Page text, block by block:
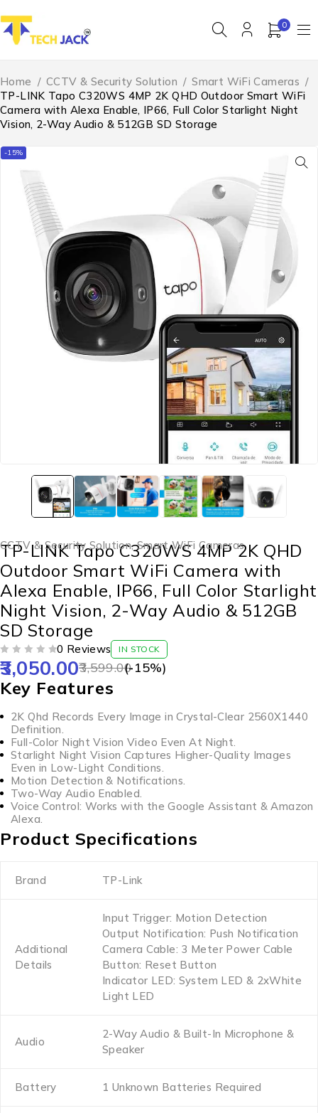
0
Home / CCTV & Security Solution / Smart WiFi Cameras /
TP-LINK Tapo C320WS 4MP 2K QHD Outdoor Smart WiFi
Camera with Alexa Enable, IP66, Full Color Starlight Night
Vision, 2-Way Audio & 512GB SD Storage
-15%
CCTV & Security Solution,Smart WiFi Cameras
TP-LINK Tapo C320WS 4MP 2K QHD
Outdoor Smart WiFi Camera with
Alexa Enable, IP66, Full Color Starlight
Night Vision, 2-Way Audio & 512GB
SD Storage
0 Reviews IN STOCK
3,599.00
3,050.00 (-15%)
Key Features
2K Qhd Records Every Image in Crystal-Clear 2560X1440
Definition.
Full-Color Night Vision Video Even At Night.
Starlight Night Vision Captures Higher-Quality Images
Even in Low-Light Conditions.
Motion Detection & Notifications.
Two-Way Audio Enabled.
Voice Control: Works with the Google Assistant & Amazon
Alexa.
Product Specifications
Brand TP-Link
Additional
Details
Input Trigger: Motion Detection
Output Notification: Push Notification
Camera Cable: 3 Meter Power Cable
Button: Reset Button
Indicator LED: System LED & 2xWhite
Light LED
Audio
2-Way Audio & Built-In Microphone &
Speaker
Battery 1 Unknown Batteries Required